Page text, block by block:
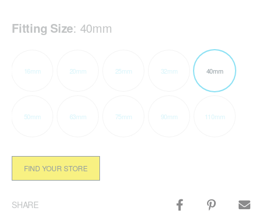
Fitting Size: 40mm
16mm 20mm 25mm 32mm 40mm
50mm 63mm 75mm 90mm 110mm
FIND YOUR STORE
SHARE